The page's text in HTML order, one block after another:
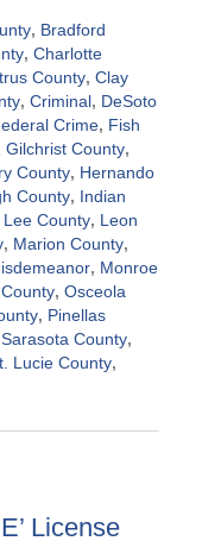
, Bradford
, Charlotte
County, Clay
, Criminal, DeSoto
Crime, Fish
Gilchrist County,
County, Hernando
County, Indian
Lee County, Leon
, Marion County,
, Monroe
, Osceola
, Pinellas
Sarasota County,
Lucie County,
License